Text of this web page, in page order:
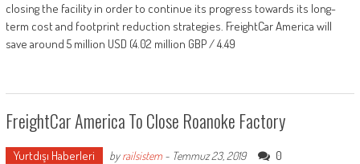
closing the facility in order to continue its progress towards its long-
term cost and footprint reduction strategies. FreightCar America will
save around 5 million USD (4.02 million GBP / 4.49
FreightCar America To Close Roanoke Factory
Yurtdışı Haberleri byrailsistem- Temmuz 23, 2019 0